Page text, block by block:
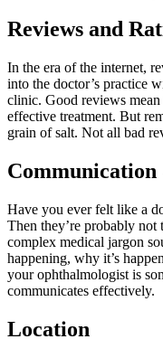
Reviews and
In the era of the internet,
into the doctor’s practice
clinic. Good reviews
effective treatment. But
grain of salt. Not all bad
Communication
Have you ever felt like a
Then they’re probably
complex medical jargon
happening, why it’s
your ophthalmologist is
communicates effectively.
Location